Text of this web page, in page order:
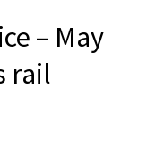
– May
rail